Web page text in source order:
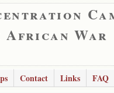
African War
Contact Links
FAQ